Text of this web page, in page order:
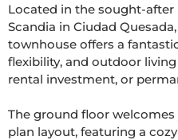
Located in the sought-
Scandia in Ciudad
townhouse offers a
flexibility, and outdoor
rental investment, or
The ground floor
plan layout, featuring a